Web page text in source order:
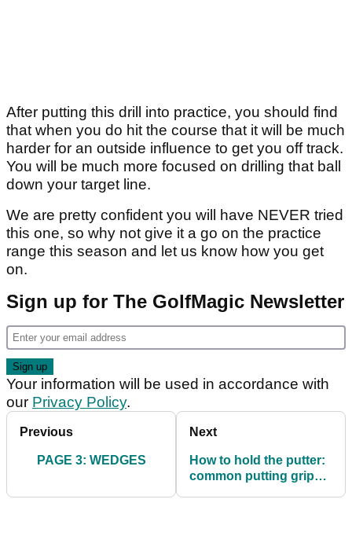
After putting this drill into practice, you should find
that when you do hit the course that it will be much
harder for an outside influence to get you off track.
You will be much more focused on drilling that ball
down your target line.
We are pretty confident you will have NEVER tried
this one, so why not give it a go on the practice
range this season and let us know how you get
on.
Sign up for The GolfMagic Newsletter
Your information will be used in accordance with
our Privacy Policy.
Previous
PAGE 3: WEDGES
Next
How to hold the putter:
common putting grips